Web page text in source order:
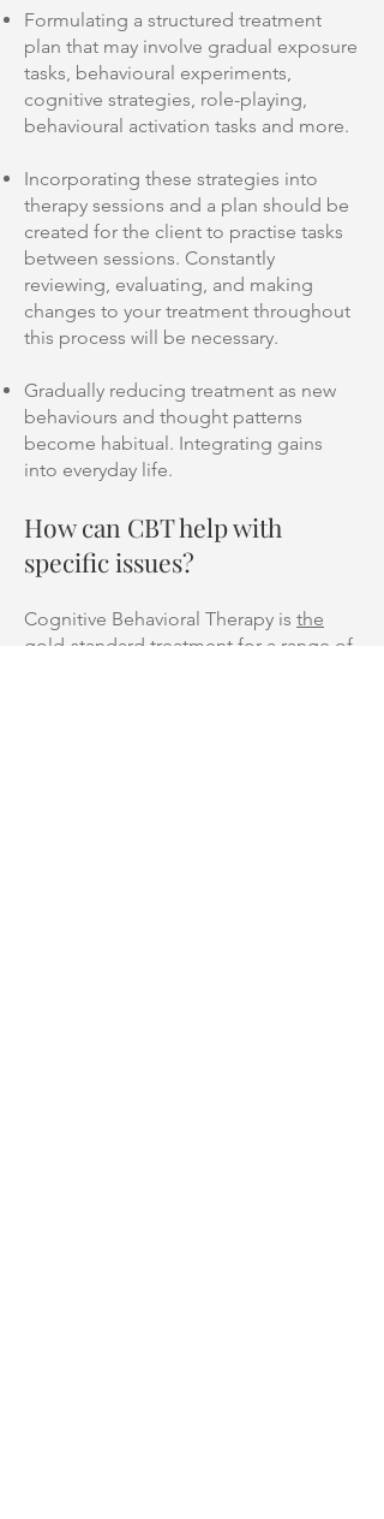
Formulating a structured treatment
plan that may involve gradual exposure
tasks, behavioural experiments,
cognitive strategies, role-playing,
behavioural activation tasks and more.
Incorporating these strategies into
therapy sessions and a plan should be
created for the client to practise tasks
between sessions. Constantly
reviewing, evaluating, and making
changes to your treatment throughout
this process will be necessary.
Gradually reducing treatment as new
behaviours and thought patterns
become habitual. Integrating gains
into everyday life.
How can CBT help with
specific issues?
Cognitive Behavioral Therapy is the
gold-standard treatment for a range of